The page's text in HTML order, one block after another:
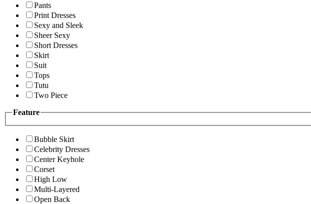
Pants
Print Dresses
Sexy and Sleek
Sheer Sexy
Short Dresses
Skirt
Suit
Tops
Tutu
Two Piece
Feature
Bubble Skirt
Celebrity Dresses
Center Keyhole
Corset
High Low
Multi-Layered
Open Back